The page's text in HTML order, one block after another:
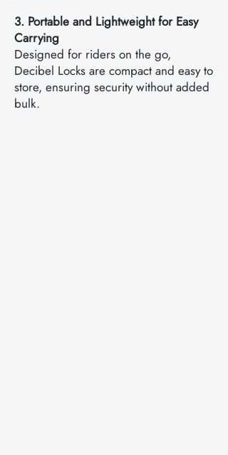
3. Portable and Lightweight for Easy
Carrying
Designed for riders on the go,
Decibel Locks are compact and easy to
store, ensuring security without added
bulk.